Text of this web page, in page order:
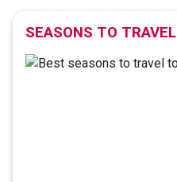
SEASONS TO TRAVEL